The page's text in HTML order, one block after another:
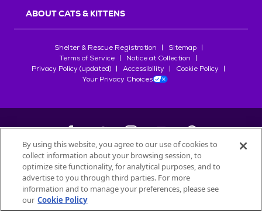
ABOUT CATS & KITTENS
Shelter & Rescue Registration
Sitemap
Terms of Service
Notice at Collection
Privacy Policy (updated)
Accessibility
Cookie Policy
Your Privacy Choices
©2026Petfinder.com
All trademarks are owned bySociété des Produits Nestlé
used with permission.
By using this website, you agree to our use of cookies to
collect information about your browsing session, to
optimize site functionality, for analytical purposes, and to
advertise to you through third parties. For more
information and to manage your preferences, please see
our Cookie Policy